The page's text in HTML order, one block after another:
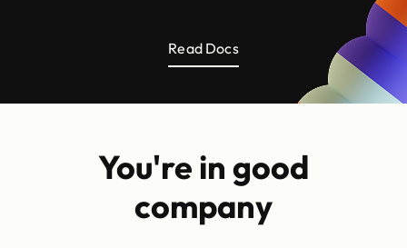
Read Docs
You're in good
company